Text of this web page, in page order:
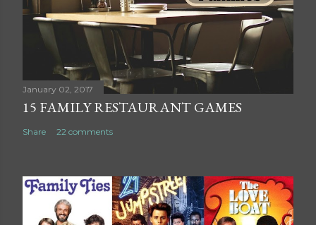
m
t
January 02, 2017
15 FAMILY RESTAURANT GAMES
Share 22 comments